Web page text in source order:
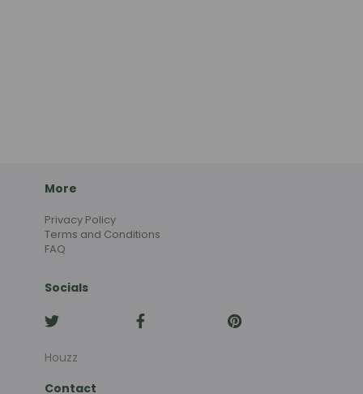
More
Privacy Policy
Terms and Conditions
FAQ
Socials
Houzz
Contact